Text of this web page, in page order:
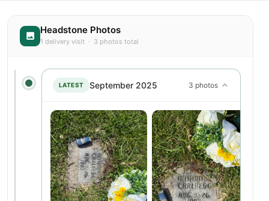
Headstone Photos
1 delivery visit · 3 photos total
LATEST September 2025 3 photos